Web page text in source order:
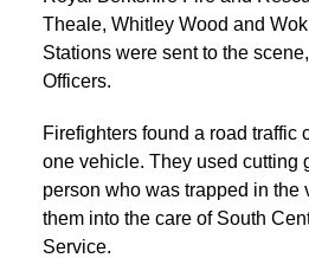
Theale, Whitley Wood and
Stations were sent to the
Officers.
Firefighters found a road traffic
one vehicle. They used cutting
person who was trapped in the
them into the care of South
Service.